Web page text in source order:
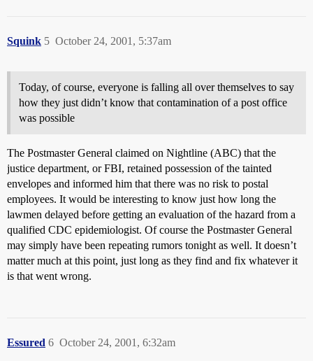
Squink October 24, 2001, 5:37am
5
Today, of course, everyone is falling all over themselves to say
how they just didn’t know that contamination of a post office
was possible
The Postmaster General claimed on Nightline (ABC) that the
justice department, or FBI, retained possession of the tainted
envelopes and informed him that there was no risk to postal
employees. It would be interesting to know just how long the
lawmen delayed before getting an evaluation of the hazard from a
qualified CDC epidemiologist. Of course the Postmaster General
may simply have been repeating rumors tonight as well. It doesn’t
matter much at this point, just long as they find and fix whatever it
is that went wrong.
Essured October 24, 2001, 6:32am
6